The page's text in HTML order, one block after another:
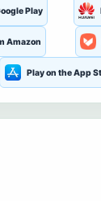
Play
Amazon
Play on the App